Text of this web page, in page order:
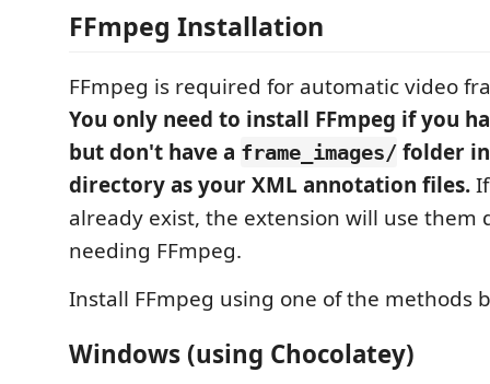
FFmpeg Installation
FFmpeg is required for automatic video
You only need to install FFmpeg if you
but don't have a frame_images/ folder
directory as your XML annotation files.
already exist, the extension will use them
needing FFmpeg.
Install FFmpeg using one of the methods
Windows (using Chocolatey)